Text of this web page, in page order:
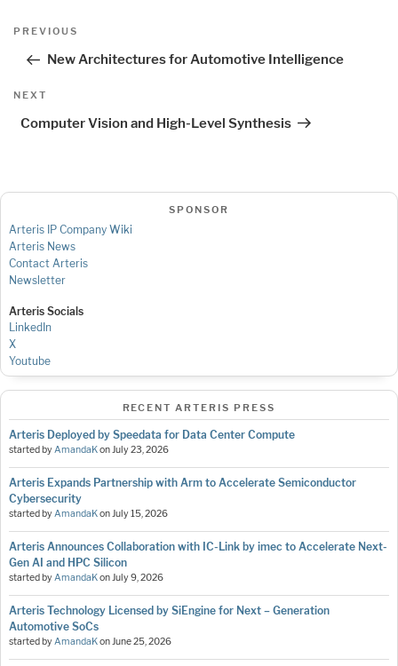
Post
Previous
PREVIOUS
New Architectures for Automotive Intelligence
Next
NEXT
Computer Vision and High-Level Synthesis
SPONSOR
Arteris IP Company Wiki
Arteris News
Contact Arteris
Newsletter
Arteris Socials
LinkedIn
X
Youtube
RECENT ARTERIS PRESS
Arteris Deployed by Speedata for Data Center Compute
started by AmandaKon July 23, 2026
Arteris Expands Partnership with Arm to Accelerate Semiconductor
Cybersecurity
started by AmandaKon July 15, 2026
Arteris Announces Collaboration with IC-Link by imec to Accelerate Next-
Gen AI and HPC Silicon
started by AmandaKon July 9, 2026
Arteris Technology Licensed by SiEngine for Next – Generation
Automotive SoCs
started by AmandaKon June 25, 2026